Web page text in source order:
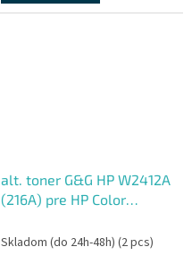
alt. toner G&G HP W2412A
(216A) pre HP Color
M182nw/M183fw, Y (850
Skladom (do 24h-48h) (2 pcs)